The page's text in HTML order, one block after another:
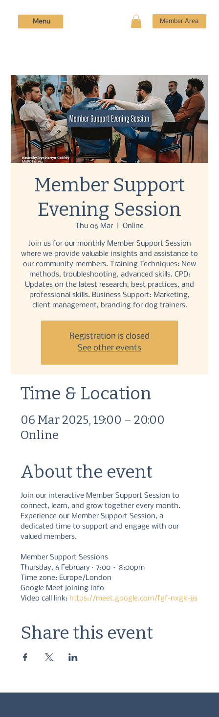
Member Area
Menu
Member Support
Evening Session
Thu 06 Mar
  |
Online
Join us for our monthly Member Support Session
where we provide valuable insights and assistance to
our community members. Training Techniques: New
methods, troubleshooting, advanced skills. CPD:
Updates on the latest research, best practices, and
professional skills. Business Support: Marketing,
client management, branding for dog trainers.
Registration is closed
See other events
Time & Location
06 Mar 2025, 19:00 – 20:00
Online
About the event
Join our interactive Member Support Session to
connect, learn, and grow together every month.
Experience our Member Support Session, a
dedicated time to support and engage with our
valued members.
Member Support Sessions
Thursday, 6 February · 7:00 – 8:00pm
Time zone: Europe/London
Google Meet joining info
Video call link: https://meet.google.com/fgf-nxgk-jjs
Share this event